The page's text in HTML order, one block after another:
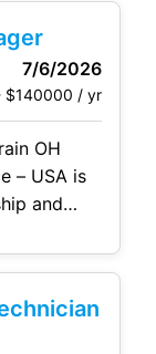
7/6/2026
$140000 / yr
– USA is
and
central